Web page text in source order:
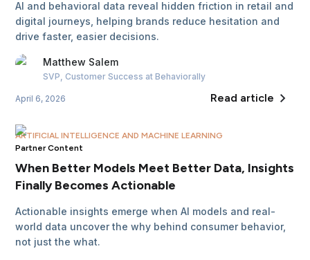
AI and behavioral data reveal hidden friction in retail and
digital journeys, helping brands reduce hesitation and
drive faster, easier decisions.
Matthew Salem
SVP, Customer Success at Behaviorally
April 6, 2026 Read article
ARTIFICIAL INTELLIGENCE AND MACHINE LEARNING
Partner Content
When Better Models Meet Better Data, Insights
Finally Becomes Actionable
Actionable insights emerge when AI models and real-
world data uncover the why behind consumer behavior,
not just the what.